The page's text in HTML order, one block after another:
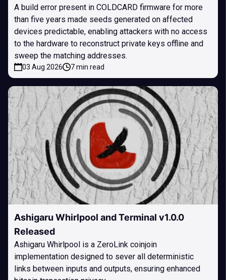
A build error present in COLDCARD firmware for more
than five years made seeds generated on affected
devices predictable, enabling attackers with no access
to the hardware to reconstruct private keys offline and
sweep the matching addresses.
03 Aug 2026 7 min read
Ashigaru Whirlpool and Terminal v1.0.0
Released
Ashigaru Whirlpool is a ZeroLink coinjoin
implementation designed to sever all deterministic
links between inputs and outputs, ensuring enhanced